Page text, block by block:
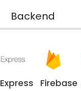
Backend
Express Firebase